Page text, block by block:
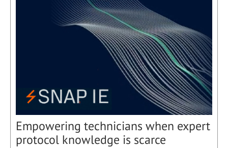
Empowering technicians when expert
protocol knowledge is scarce